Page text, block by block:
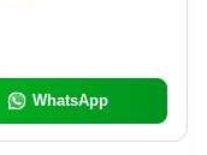
WhatsApp